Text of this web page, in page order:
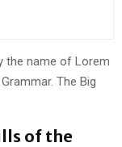
the name of Lorem
The Big
of the